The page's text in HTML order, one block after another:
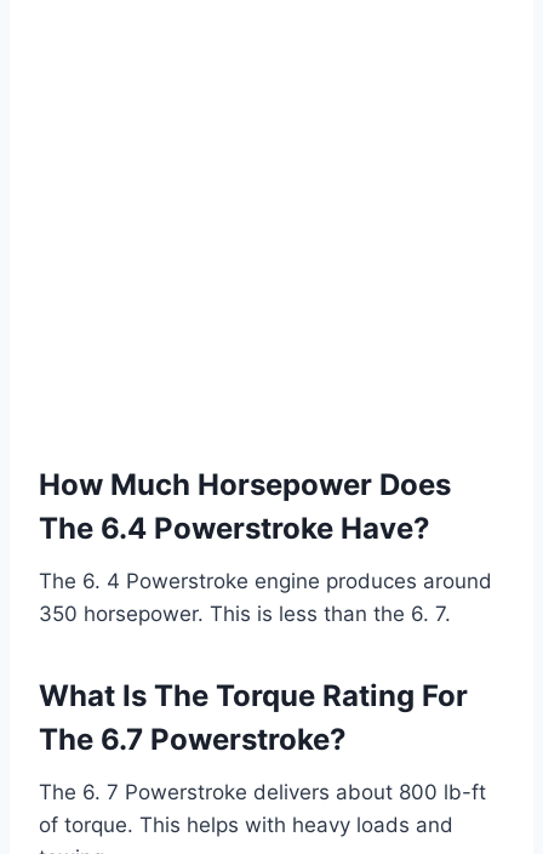
How Much Horsepower Does
The 6.4 Powerstroke Have?
The 6. 4 Powerstroke engine produces around
350 horsepower. This is less than the 6. 7.
What Is The Torque Rating For
The 6.7 Powerstroke?
The 6. 7 Powerstroke delivers about 800 lb-ft
of torque. This helps with heavy loads and